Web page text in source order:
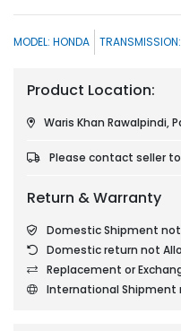
MODEL: HONDA TRANSMISSION:
Product Location:
Waris Khan Rawalpindi,
Please contact seller
Return & Warranty
Domestic Shipment not
Domestic return not
Replacement or
International Shipment